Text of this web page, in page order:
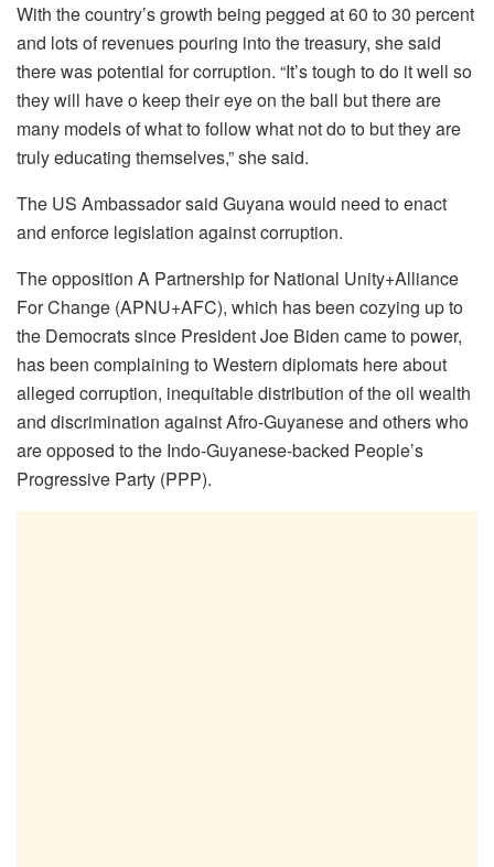
With the country’s growth being pegged at 60 to 30 percent
and lots of revenues pouring into the treasury, she said
there was potential for corruption. “It’s tough to do it well so
they will have o keep their eye on the ball but there are
many models of what to follow what not do to but they are
truly educating themselves,” she said.
The US Ambassador said Guyana would need to enact
and enforce legislation against corruption.
The opposition A Partnership for National Unity+Alliance
For Change (APNU+AFC), which has been cozying up to
the Democrats since President Joe Biden came to power,
has been complaining to Western diplomats here about
alleged corruption, inequitable distribution of the oil wealth
and discrimination against Afro-Guyanese and others who
are opposed to the Indo-Guyanese-backed People’s
Progressive Party (PPP).